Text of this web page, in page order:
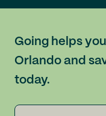
Going helps
Orlando and
today.